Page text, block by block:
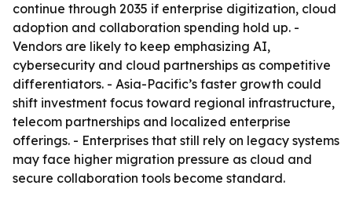
continue through 2035 if enterprise digitization, cloud
adoption and collaboration spending hold up. -
Vendors are likely to keep emphasizing AI,
cybersecurity and cloud partnerships as competitive
differentiators. - Asia-Pacific’s faster growth could
shift investment focus toward regional infrastructure,
telecom partnerships and localized enterprise
offerings. - Enterprises that still rely on legacy systems
may face higher migration pressure as cloud and
secure collaboration tools become standard.